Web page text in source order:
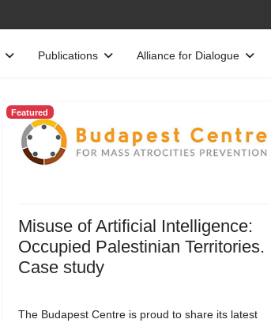
Publications Alliance for Dialogue
Featured
Misuse of Artificial Intelligence:
Occupied Palestinian Territories.
Case study
The Budapest Centre is proud to share its latest